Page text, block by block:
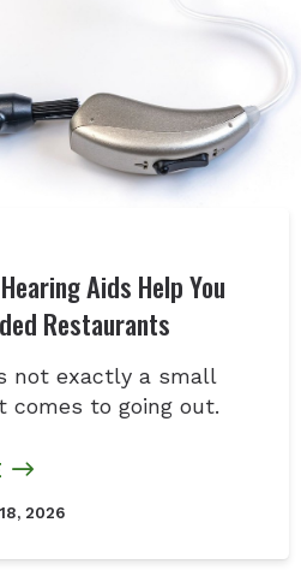
Aids Help You
Restaurants
not exactly a small
comes to going out.
2026